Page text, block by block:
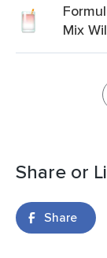
Mix
Share or
Share